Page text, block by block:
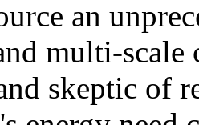
an
multi-
skeptic of